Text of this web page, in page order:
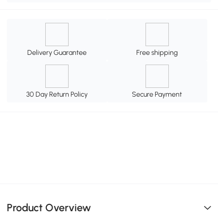
Delivery Guarantee Free shipping
30 Day Return Policy Secure Payment
Product Overview